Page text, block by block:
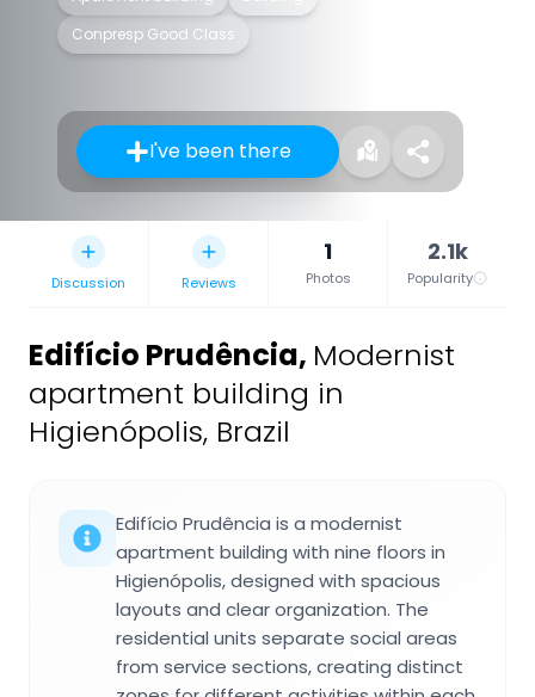
Conpresp Good Class
I've been there
Discussion Reviews
1
Photos
2.1k
Popularity
Edifício Prudência, Modernist
apartment building in
Higienópolis, Brazil
Edifício Prudência is a modernist
apartment building with nine floors in
Higienópolis, designed with spacious
layouts and clear organization. The
residential units separate social areas
from service sections, creating distinct